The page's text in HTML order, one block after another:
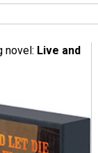
novel: Live and